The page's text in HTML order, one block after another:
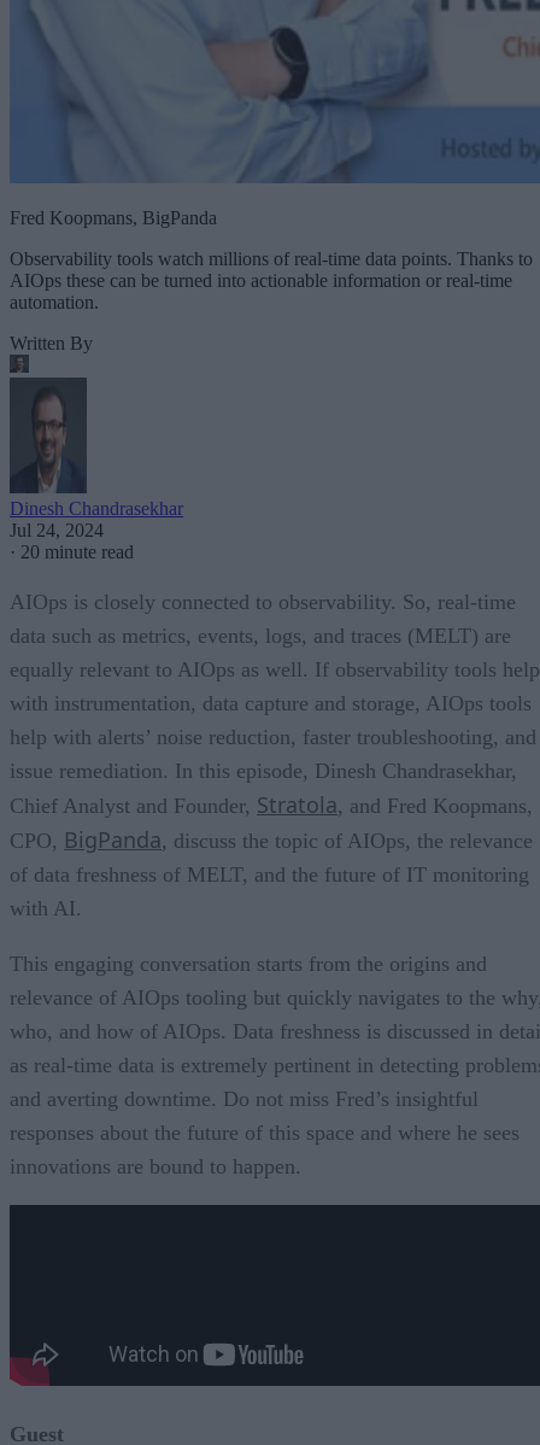
Fred Koopmans, BigPanda
Observability tools watch millions of real-time data points. Thanks to
AIOps these can be turned into actionable information or real-time
automation.
Written By
Dinesh Chandrasekhar
Jul 24, 2024
· 20 minute read
AIOps is closely connected to observability. So, real-time
data such as metrics, events, logs, and traces (MELT) are
equally relevant to AIOps as well. If observability tools help
with instrumentation, data capture and storage, AIOps tools
help with alerts’ noise reduction, faster troubleshooting, and
issue remediation. In this episode, Dinesh Chandrasekhar,
Chief Analyst and Founder, Stratola, and Fred Koopmans,
CPO, BigPanda, discuss the topic of AIOps, the relevance
of data freshness of MELT, and the future of IT monitoring
with AI.
This engaging conversation starts from the origins and
relevance of AIOps tooling but quickly navigates to the
who, and how of AIOps. Data freshness is discussed in
as real-time data is extremely pertinent in detecting
and averting downtime. Do not miss Fred’s insightful
responses about the future of this space and where he sees
innovations are bound to happen.
Guest